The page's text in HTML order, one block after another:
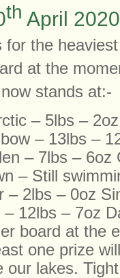
th April
the
at the
stands at:-
– 5lbs –
– 13lbs –
– 7lbs – 6oz
– Still
– 2lbs – 0oz
12lbs – 7oz
board at the
one prize
our lakes.